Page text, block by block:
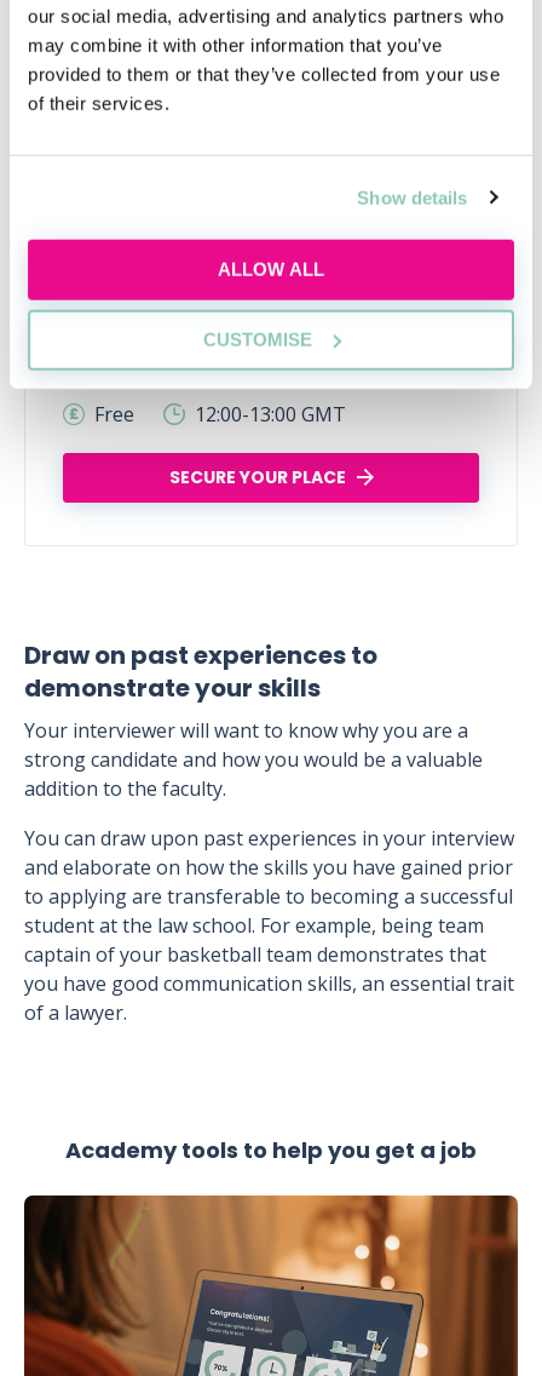
our social media, advertising and analytics partners who
may combine it with other information that you’ve
provided to them or that they’ve collected from your use
of their services.
Show details
ALLOW ALL
CUSTOMISE
RECENTLY ADDED
Legal career myths busted
Thu, 06 Aug
166 Reservations
Free
12:00-13:00 GMT
SECURE YOUR PLACE
Draw on past experiences to
demonstrate your skills
Your interviewer will want to know why you are a
strong candidate and how you would be a valuable
addition to the faculty.
You can draw upon past experiences in your interview
and elaborate on how the skills you have gained prior
to applying are transferable to becoming a successful
student at the law school. For example, being team
captain of your basketball team demonstrates that
you have good communication skills, an essential trait
of a lawyer.
Academy tools to help you get a job